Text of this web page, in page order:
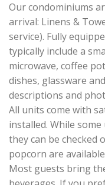
Our condominiums
arrival: Linens &
service). Fully
typically include a
microwave, coffee
dishes, glassware
descriptions and
All units come with
installed. While
they can be checked
popcorn are
Most guests bring